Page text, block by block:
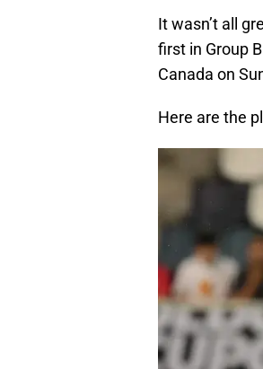
It wasn’t all
first in Group
Canada on
Here are the